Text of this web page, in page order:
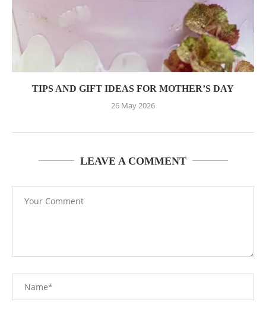
TIPS AND GIFT IDEAS FOR MOTHER’S DAY
26 May 2026
LEAVE A COMMENT